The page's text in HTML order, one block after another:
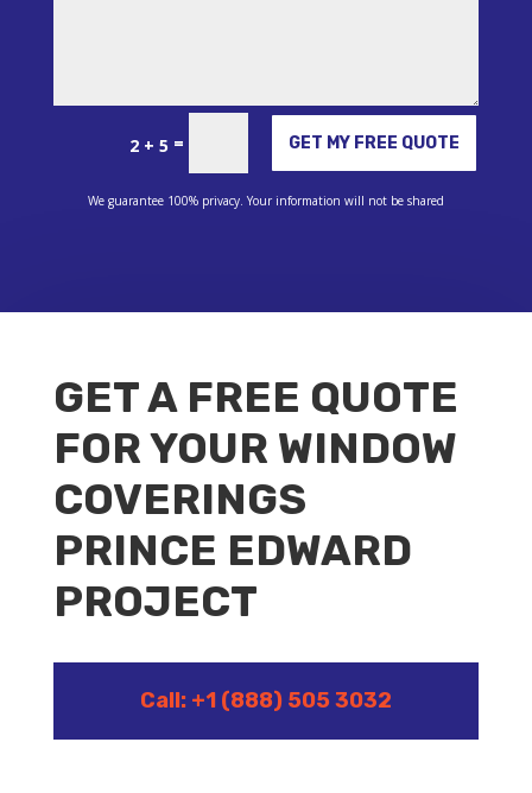
2 + 5 = GET MY FREE QUOTE
Alternative:
We guarantee 100% privacy. Your information will not be shared
GET A FREE QUOTE
FOR YOUR WINDOW
COVERINGS
PRINCE EDWARD
PROJECT
Call: +1 (888) 505 3032